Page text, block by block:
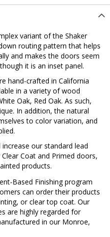
variant of the Shaker
routing pattern that helps
and makes the doors seem
it is an inset panel.
hand-crafted in California
in a variety of wood
Oak, Red Oak. As such,
In addition, the natural
to color variation, and
our standard lead
Coat and Primed doors,
products.
Based Finishing program
can order their products
or clear top coat. Our
are highly regarded for
in our Monroe,